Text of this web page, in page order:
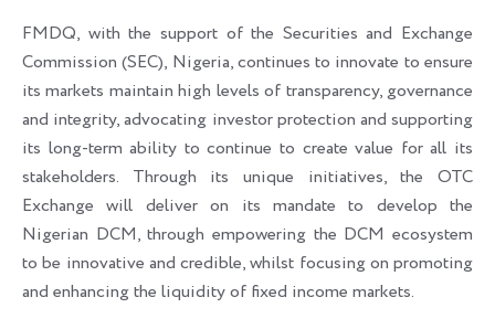
FMDQ, with the support of the Securities and Exchange
Commission (SEC), Nigeria, continues to innovate to ensure
its markets maintain high levels of transparency, governance
and integrity, advocating investor protection and supporting
its long-term ability to continue to create value for all its
stakeholders. Through its unique initiatives, the OTC
Exchange will deliver on its mandate to develop the
Nigerian DCM, through empowering the DCM ecosystem
to be innovative and credible, whilst focusing on promoting
and enhancing the liquidity of fixed income markets.